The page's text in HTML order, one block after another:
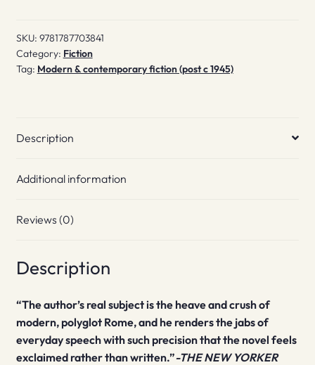
in
Piazza
Vittorio
SKU: 9781787703841
Category: Fiction
Tag: Modern & contemporary fiction (post c 1945)
Description
Additional information
Reviews (0)
Description
“The author’s real subject is the heave and crush of
modern, polyglot Rome, and he renders the jabs of
everyday speech with such precision that the novel feels
exclaimed rather than written.”-THE NEW YORKER